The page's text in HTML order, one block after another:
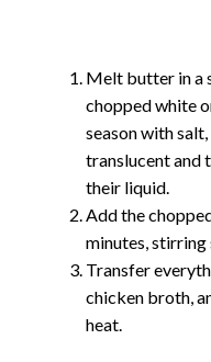
Melt butter in a
chopped white
season with
translucent and
their liquid.
Add the
minutes, stirring
Transfer
chicken broth,
heat.